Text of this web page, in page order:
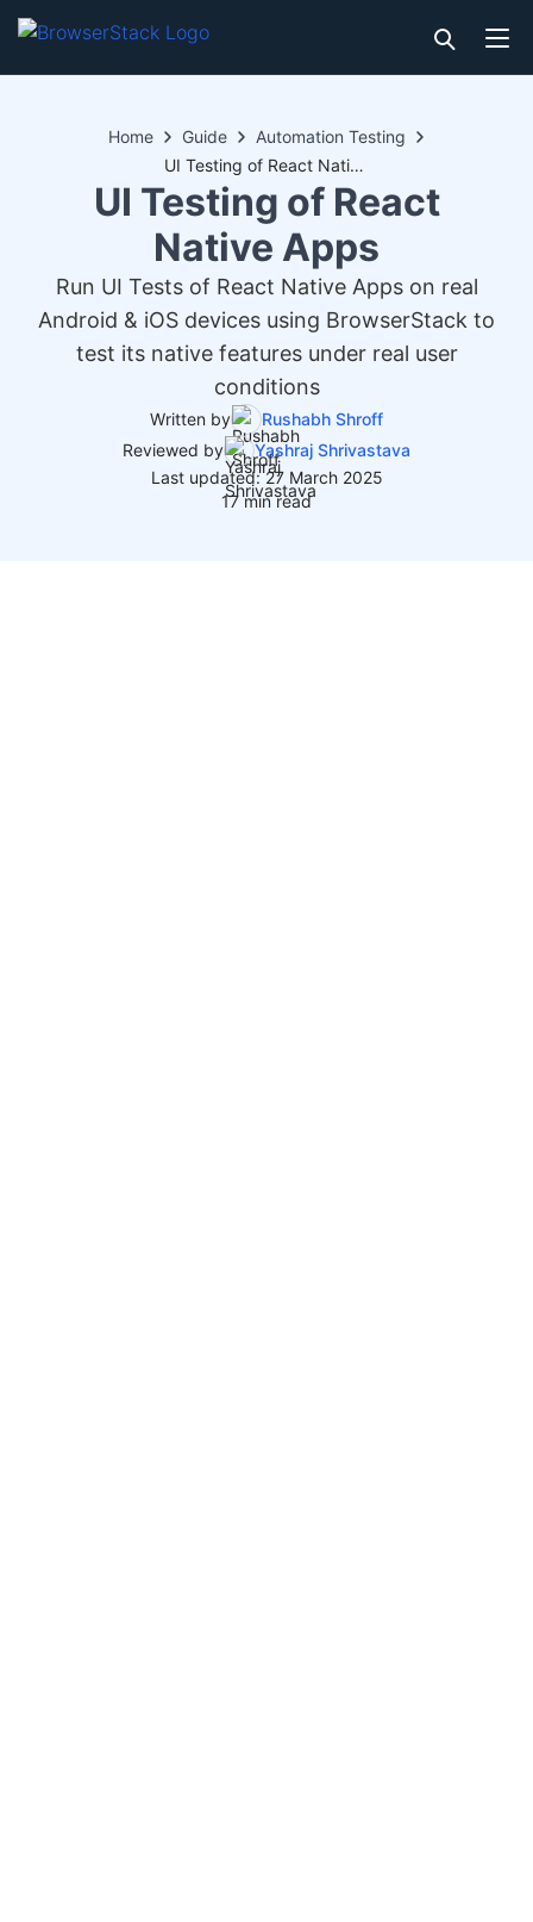
Home Guide
Automation Testing
UI Testing of React Native Apps
UI Testing of React
Native Apps
Run UI Tests of React Native Apps on real
Android & iOS devices using BrowserStack to
test its native features under real user
conditions
Written by
Rushabh Shroff
Reviewed by
Yashraj Shrivastava
Last updated: 27 March 2025
17 min read